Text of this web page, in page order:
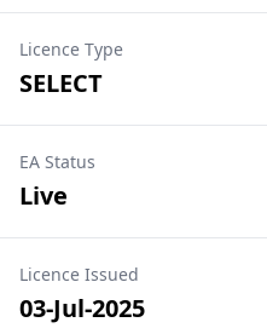
Licence Type
SELECT
EA Status
Live
Licence Issued
03-Jul-2025